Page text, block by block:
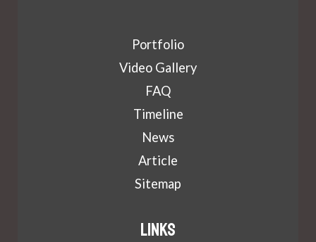
Portfolio
Video Gallery
FAQ
Timeline
News
Article
Sitemap
Links